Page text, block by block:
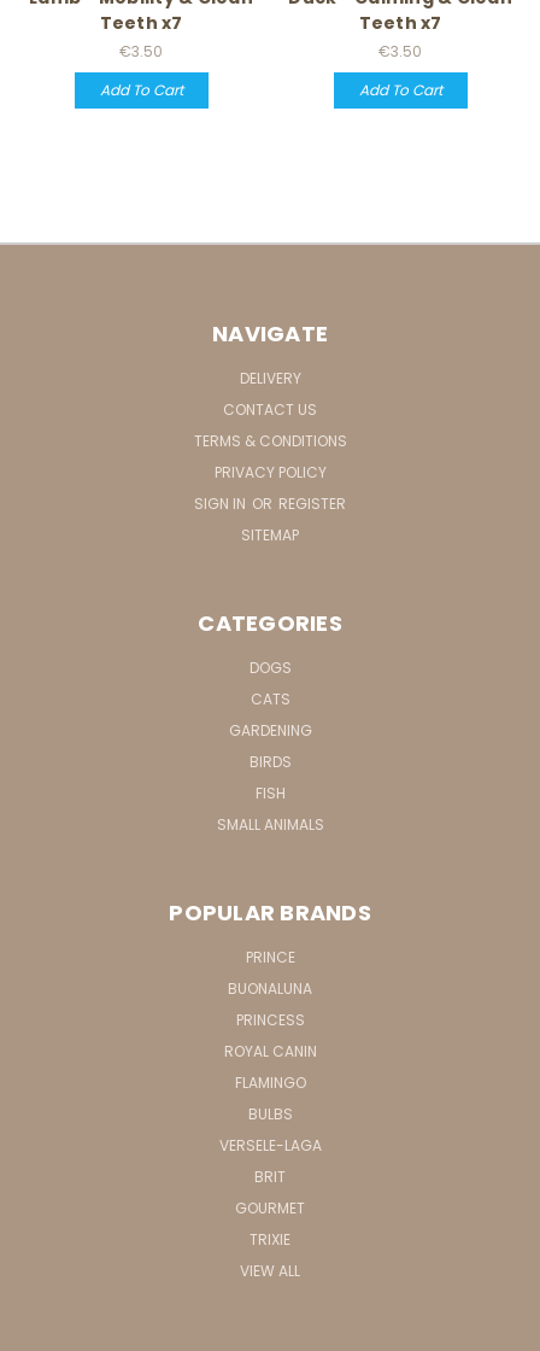
Teeth x7
€3.50
Add To Cart
Teeth x7
€3.50
Add To Cart
NAVIGATE
DELIVERY
CONTACT US
TERMS & CONDITIONS
PRIVACY POLICY
SIGN IN OR REGISTER
SITEMAP
CATEGORIES
DOGS
CATS
GARDENING
BIRDS
FISH
SMALL ANIMALS
POPULAR BRANDS
PRINCE
BUONALUNA
PRINCESS
ROYAL CANIN
FLAMINGO
BULBS
VERSELE-LAGA
BRIT
GOURMET
TRIXIE
VIEW ALL